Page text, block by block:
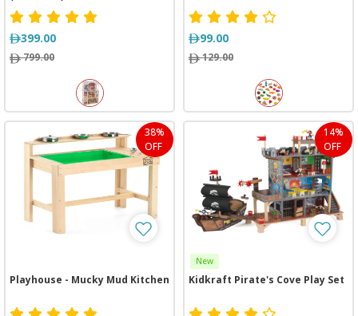
399.00
799.00
99.00
129.00
38%
OFF
Playhouse - Mucky Mud Kitchen
14%
OFF
New
Kidkraft Pirate's Cove Play Set